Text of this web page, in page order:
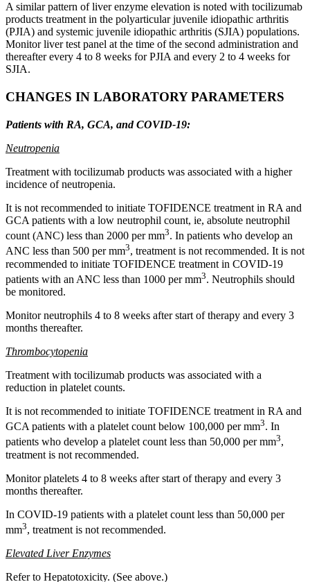
A similar pattern of liver enzyme elevation is noted with tocilizumab
products treatment in the polyarticular juvenile idiopathic arthritis
(PJIA) and systemic juvenile idiopathic arthritis (SJIA) populations.
Monitor liver test panel at the time of the second administration and
thereafter every 4 to 8 weeks for PJIA and every 2 to 4 weeks for
SJIA.
CHANGES IN LABORATORY PARAMETERS
Patients with RA, GCA, and COVID-19:
Neutropenia
Treatment with tocilizumab products was associated with a higher
incidence of neutropenia.
It is not recommended to initiate TOFIDENCE treatment in RA and
GCA patients with a low neutrophil count, ie, absolute neutrophil
count (ANC) less than 2000 per mm3. In patients who develop an
ANC less than 500 per mm3, treatment is not recommended. It is not
recommended to initiate TOFIDENCE treatment in COVID-19
patients with an ANC less than 1000 per mm3. Neutrophils should
be monitored.
Monitor neutrophils 4 to 8 weeks after start of therapy and every 3
months thereafter.
Thrombocytopenia
Treatment with tocilizumab products was associated with a
reduction in platelet counts.
It is not recommended to initiate TOFIDENCE treatment in RA and
GCA patients with a platelet count below 100,000 per mm3. In
patients who develop a platelet count less than 50,000 per mm3,
treatment is not recommended.
Monitor platelets 4 to 8 weeks after start of therapy and every 3
months thereafter.
In COVID-19 patients with a platelet count less than 50,000 per
mm3, treatment is not recommended.
Elevated Liver Enzymes
Refer to Hepatotoxicity. (See above.)